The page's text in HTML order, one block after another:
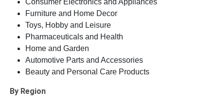
Consumer Electronics and Appliances
Furniture and Home Decor
Toys, Hobby and Leisure
Pharmaceuticals and Health
Home and Garden
Automotive Parts and Accessories
Beauty and Personal Care Products
By Region